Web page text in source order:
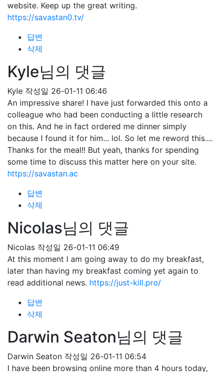
website. Keep up the great writing.
https://savastan0.tv/
답변
삭제
Kyle님의 댓글
Kyle 작성일 26-01-11 06:46
An impressive share! I have just forwarded this onto a
colleague who had been conducting a little research
on this. And he in fact ordered me dinner simply
because I found it for him... lol. So let me reword this....
Thanks for the meal!! But yeah, thanks for spending
some time to discuss this matter here on your site.
https://savastan.ac
답변
삭제
Nicolas님의 댓글
Nicolas 작성일 26-01-11 06:49
At this moment I am going away to do my breakfast,
later than having my breakfast coming yet again to
read additional news. https://just-kill.pro/
답변
삭제
Darwin Seaton님의 댓글
Darwin Seaton 작성일 26-01-11 06:54
I have been browsing online more than 4 hours today,